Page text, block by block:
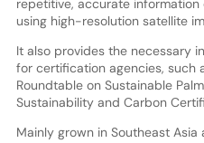
repetitive, accurate
using high-resolution satellite
It also provides the necessary
for certification agencies, such
Roundtable on Sustainable
Sustainability and Carbon
Mainly grown in Southeast